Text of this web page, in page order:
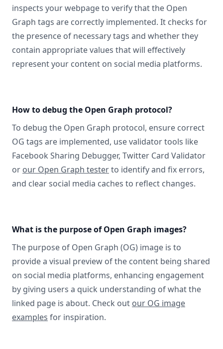
inspects your webpage to verify that the Open
Graph tags are correctly implemented. It checks for
the presence of necessary tags and whether they
contain appropriate values that will effectively
represent your content on social media platforms.
How to debug the Open Graph protocol?
To debug the Open Graph protocol, ensure correct
OG tags are implemented, use validator tools like
Facebook Sharing Debugger, Twitter Card Validator
or our Open Graph testerto identify and fix errors,
and clear social media caches to reflect changes.
What is the purpose of Open Graph images?
The purpose of Open Graph (OG) image is to
provide a visual preview of the content being shared
on social media platforms, enhancing engagement
by giving users a quick understanding of what the
linked page is about. Check out our OG image
examples for inspiration.